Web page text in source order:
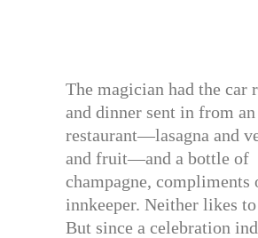
The magician had the car
and dinner sent in from
restaurant—lasagna and
and fruit—and a bottle of
champagne, compliments
innkeeper. Neither likes
But since a celebration